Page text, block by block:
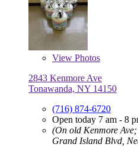
View Photos
2843 Kenmore Ave
Tonawanda, NY 14150
(716) 874-6720
Open today 7 am - 8
(On old Kenmore
Grand Island Blvd,